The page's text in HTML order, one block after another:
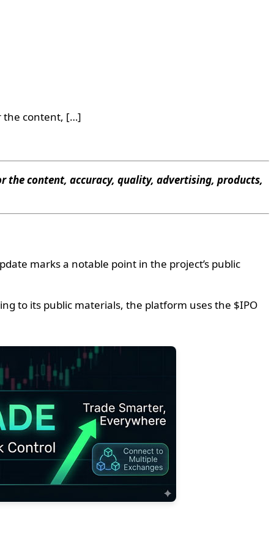
the content, […]
the content, accuracy, quality, advertising, products,
marks a notable point in the project’s public
to its public materials, the platform uses the $IPO